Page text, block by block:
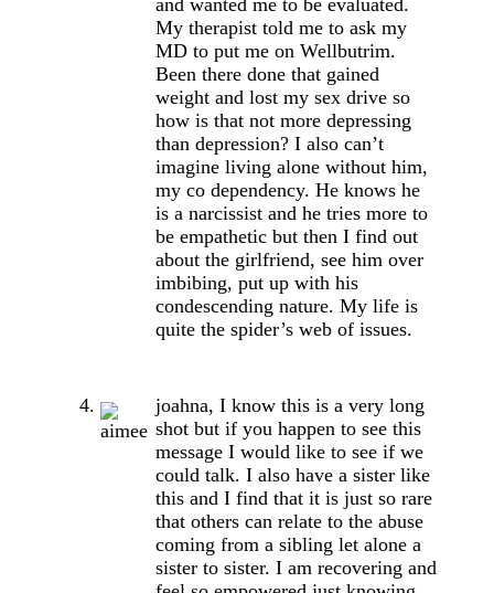
and wanted me to be evaluated.
My therapist told me to ask my
MD to put me on Wellbutrim.
Been there done that gained
weight and lost my sex drive so
how is that not more depressing
than depression? I also can’t
imagine living alone without him,
my co dependency. He knows he
is a narcissist and he tries more to
be empathetic but then I find out
about the girlfriend, see him over
imbibing, put up with his
condescending nature. My life is
quite the spider’s web of issues.
joahna, I know this is a very long
shot but if you happen to see this
message I would like to see if we
could talk. I also have a sister like
this and I find that it is just so rare
that others can relate to the abuse
coming from a sibling let alone a
sister to sister. I am recovering and